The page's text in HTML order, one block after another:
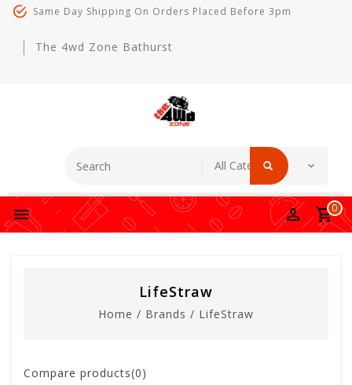
Same Day Shipping On Orders Placed Before 3pm
The 4wd Zone Bathurst
0
LifeStraw
Home / Brands / LifeStraw
Compare products(0)